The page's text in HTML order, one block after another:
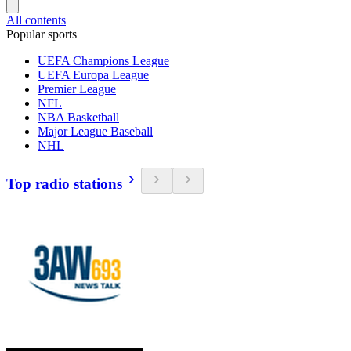
All contents
Popular sports
UEFA Champions League
UEFA Europa League
Premier League
NFL
NBA Basketball
Major League Baseball
NHL
Top radio stations